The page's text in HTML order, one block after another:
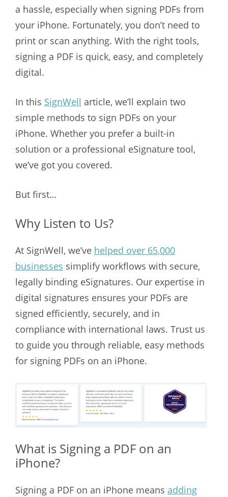
a hassle, especially when signing PDFs from
your iPhone. Fortunately, you don’t need to
print or scan anything. With the right tools,
signing a PDF is quick, easy, and completely
digital.
In this SignWell article, we’ll explain two
simple methods to sign PDFs on your
iPhone. Whether you prefer a built-in
solution or a professional eSignature tool,
we’ve got you covered.
But first…
Why Listen to Us?
At SignWell, we’ve helped over 65,000
businesses simplify workflows with secure,
legally binding eSignatures. Our expertise in
digital signatures ensures your PDFs are
signed efficiently, securely, and in
compliance with international laws. Trust us
to guide you through reliable, easy methods
for signing PDFs on an iPhone.
What is Signing a PDF on an
iPhone?
Signing a PDF on an iPhone means adding